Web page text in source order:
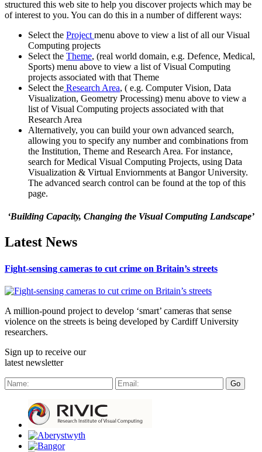
structured this web site to help you discover projects which may be
of interest to you. You can do this in a number of different ways:
Select the Project menu above to view a list of all our Visual
Computing projects
Select the Theme, (real world domain, e.g. Defence, Medical,
Sports) menu above to view a list of Visual Computing
projects associated with that Theme
Select the Research Area, ( e.g. Computer Vision, Data
Visualization, Geometry Processing) menu above to view a
list of Visual Computing projects associated with that
Research Area
Alternatively, you can build your own advanced search,
allowing you to specify any number and combinations from
the Institution, Theme and Research Area. For instance,
search for Medical Visual Computing Projects, using Data
Visualization & Virtual Enviornments at Bangor University.
The advanced search control can be found at the top of this
page.
‘Building Capacity, Changing the Visual Computing Landscape’
Latest News
Fight-sensing cameras to cut crime on Britain’s streets
A million-pound project to develop ‘smart’ cameras that sense
violence on the streets is being developed by Cardiff University
researchers.
Sign up to receive our
latest newsletter
Go